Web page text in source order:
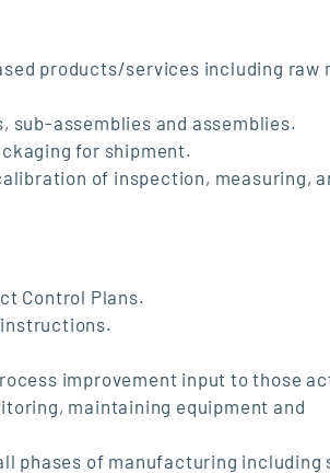
products/services including raw
assemblies and assemblies.
for shipment.
of inspection, measuring,
Control Plans.
improvement input to those
maintaining equipment and
phases of manufacturing including